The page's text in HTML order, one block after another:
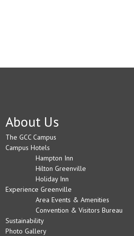
About Us
The GCC Campus
Campus Hotels
Hampton Inn
Hilton Greenville
Holiday Inn
Experience Greenville
Area Events & Amenities
Convention & Visitors Bureau
Sustainability
Photo Gallery